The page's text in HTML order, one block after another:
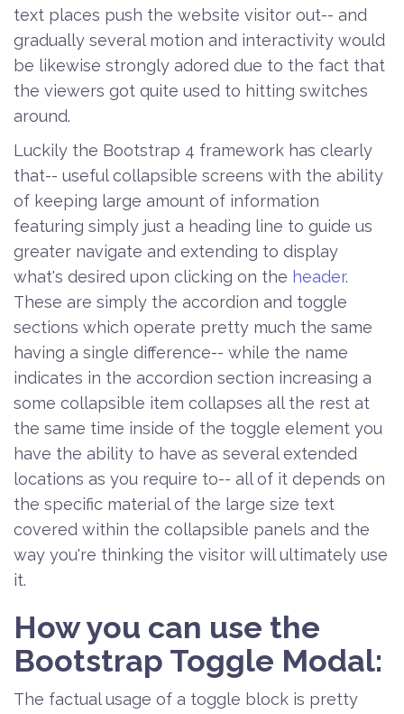
text places push the website visitor out-- and
gradually several motion and interactivity would
be likewise strongly adored due to the fact that
the viewers got quite used to hitting switches
around.
Luckily the Bootstrap 4 framework has clearly
that-- useful collapsible screens with the ability
of keeping large amount of information
featuring simply just a heading line to guide us
greater navigate and extending to display
what's desired upon clicking on the header.
These are simply the accordion and toggle
sections which operate pretty much the same
having a single difference-- while the name
indicates in the accordion section increasing a
some collapsible item collapses all the rest at
the same time inside of the toggle element you
have the ability to have as several extended
locations as you require to-- all of it depends on
the specific material of the large size text
covered within the collapsible panels and the
way you're thinking the visitor will ultimately use
it.
How you can use the
Bootstrap Toggle Modal:
The factual usage of a toggle block is pretty